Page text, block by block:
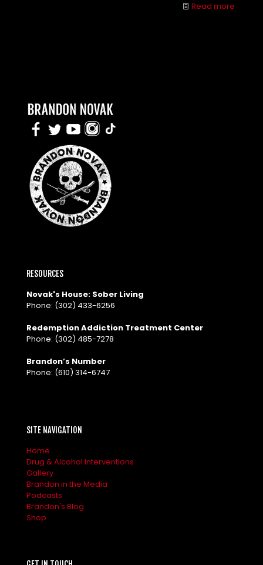
Read more
RESOURCES
Novak's House: Sober Living
Phone: (302) 433-6256
Redemption Addiction Treatment Center
Phone: (302) 485-7278
Brandon’s Number
Phone: (610) 314-6747
SITE NAVIGATION
Home
Drug & Alcohol Interventions
Gallery
Brandon in the Media
Podcasts
Brandon's Blog
Shop